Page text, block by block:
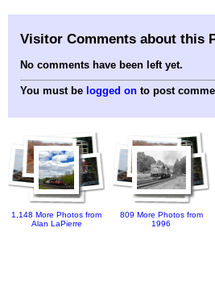
Visitor Comments about this
No comments have been left yet.
You must be logged on to post
1,148 More Photos from
Alan LaPierre
809 More Photos from
1996